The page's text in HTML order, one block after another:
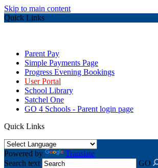
Skip to main content
Quick Links
Parent Pay
Simple Payments Page
Progress Evening Bookings
User Portal
School Library
Satchel One
GO 4 Schools - Parent login page
Quick Links
Powered by
Translate
Search text
GO